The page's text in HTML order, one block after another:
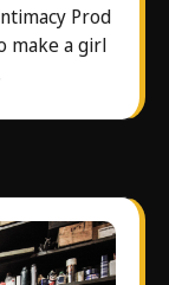
make a girl